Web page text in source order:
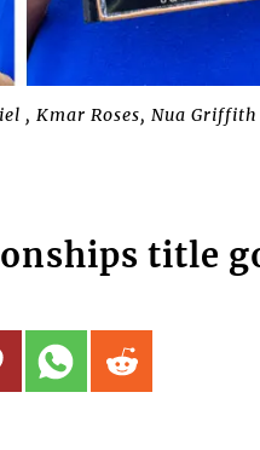
, Kmar Roses, Nua
title